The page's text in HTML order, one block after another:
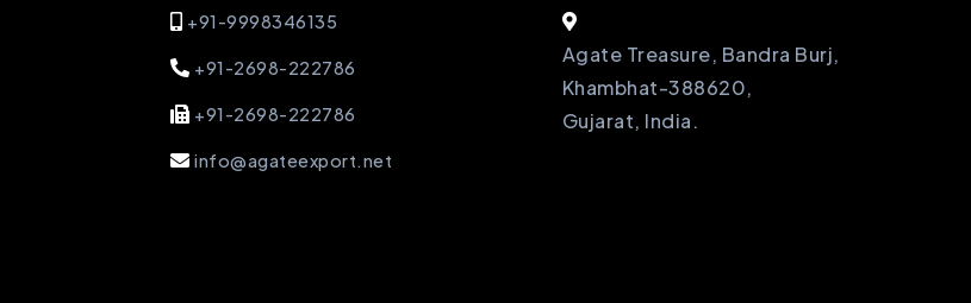
+91-9998346135
+91-2698-222786
+91-2698-222786
info@agateexport.net
Agate Treasure, Bandra Burj,
Khambhat-388620,
Gujarat, India.